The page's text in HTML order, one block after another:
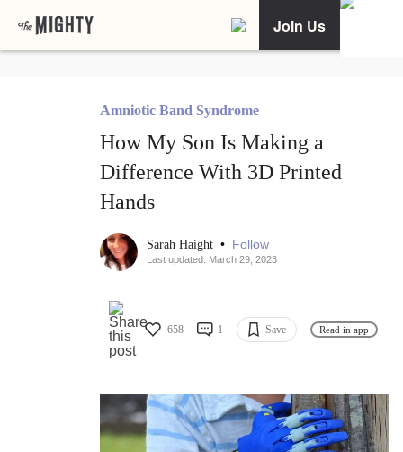
Join Us
Amniotic Band Syndrome
How My Son Is Making a
Difference With 3D Printed
Hands
Sarah Haight • Follow
Last updated: March 29, 2023
658 1 Save Read in app